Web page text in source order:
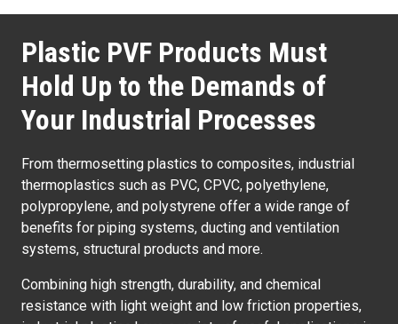
Plastic PVF Products Must
Hold Up to the Demands of
Your Industrial Processes
From thermosetting plastics to composites, industrial
thermoplastics such as PVC, CPVC, polyethylene,
polypropylene, and polystyrene offer a wide range of
benefits for piping systems, ducting and ventilation
systems, structural products and more.
Combining high strength, durability, and chemical
resistance with light weight and low friction properties,